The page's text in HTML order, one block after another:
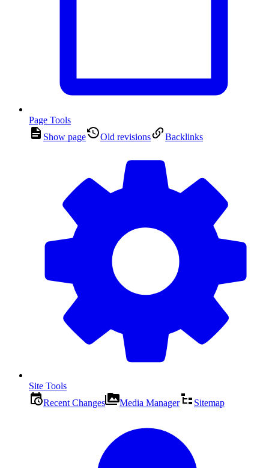
Page Tools
Show page
Old revisions Backlinks
Site Tools
Recent Changes
Media Manager Sitemap